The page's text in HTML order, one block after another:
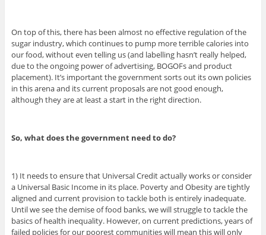
On top of this, there has been almost no effective regulation of the
sugar industry, which continues to pump more terrible calories into
our food, without even telling us (and labelling hasn’t really helped,
due to the ongoing power of advertising, BOGOFs and product
placement). It’s important the government sorts out its own policies
in this arena and its current proposals are not good enough,
although they are at least a start in the right direction.
So, what does the government need to do?
1) It needs to ensure that Universal Credit actually works or consider
a Universal Basic Income in its place. Poverty and Obesity are tightly
aligned and current provision to tackle both is entirely inadequate.
Until we see the demise of food banks, we will struggle to tackle the
basics of health inequality. However, on current predictions, years of
failed policies for our poorest communities will mean this will only